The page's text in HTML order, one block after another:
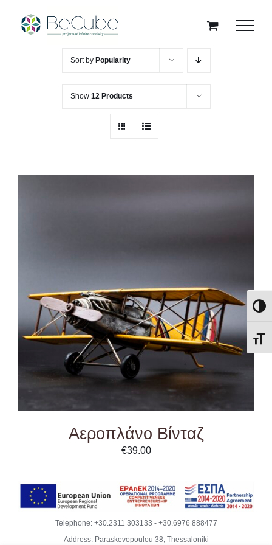
content
Sort by Popularity
Show 12 Products
ADD TO CART
/
DETAILS
Αεροπλάνο Βίνταζ
€39.00
Telephone: +30.2311 303133 - +30.6976 888477
Address: Paraskevopoulou 38, Thessaloniki